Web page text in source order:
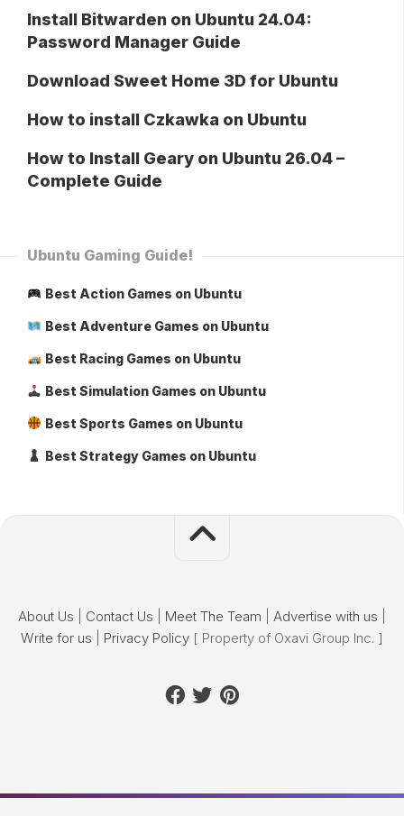
Install Bitwarden on Ubuntu 24.04:
Password Manager Guide
Download Sweet Home 3D for Ubuntu
How to install Czkawka on Ubuntu
How to Install Geary on Ubuntu 26.04 –
Complete Guide
Ubuntu Gaming Guide!
Best Action Games on Ubuntu
Best Adventure Games on Ubuntu
Best Racing Games on Ubuntu
Best Simulation Games on Ubuntu
Best Sports Games on Ubuntu
Best Strategy Games on Ubuntu
About Us Contact Us Meet The Team Advertise with us
Write for us
Privacy Policy [ Property of Oxavi Group Inc. ]